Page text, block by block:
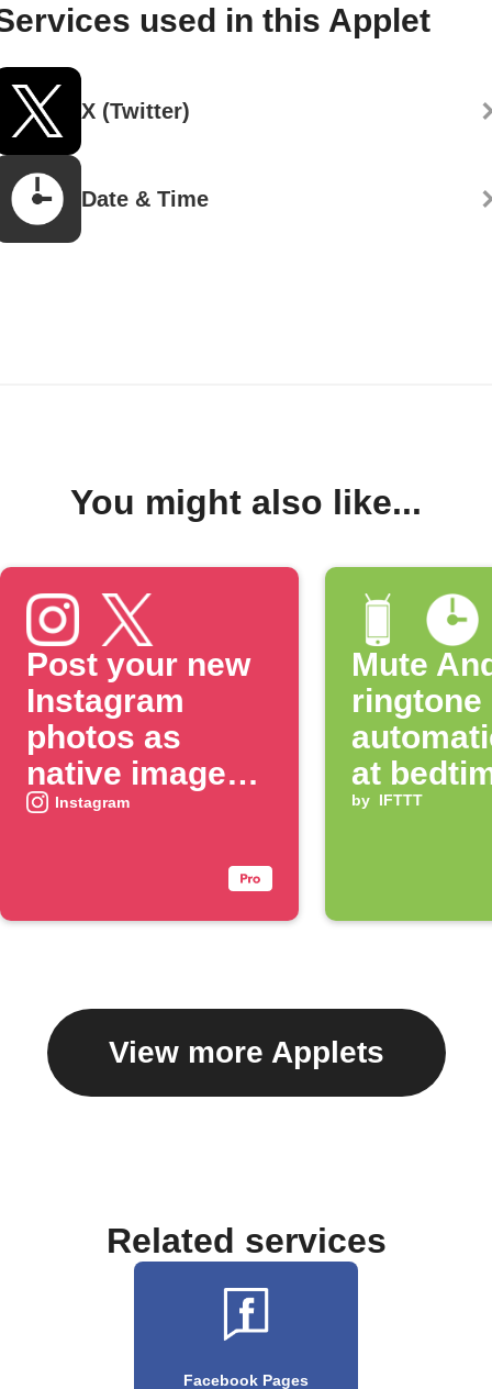
used in this Applet
X (Twitter)
Date & Time
You might also like...
Post your new
Instagram
photos as
native images
on X
Instagram
Mute
ringtone
at
by IFTTT
View more Applets
Related services
Facebook Pages